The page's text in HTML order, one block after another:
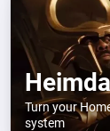
Turn your
system